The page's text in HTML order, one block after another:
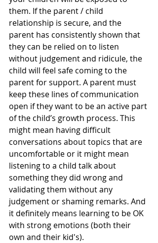
them. If the parent / child
relationship is secure, and the
parent has consistently shown that
they can be relied on to listen
without judgement and ridicule, the
child will feel safe coming to the
parent for support. A parent must
keep these lines of communication
open if they want to be an active part
of the child’s growth process. This
might mean having difficult
conversations about topics that are
uncomfortable or it might mean
listening to a child talk about
something they did wrong and
validating them without any
judgement or shaming remarks. And
it definitely means learning to be OK
with strong emotions (both their
own and their kid's).